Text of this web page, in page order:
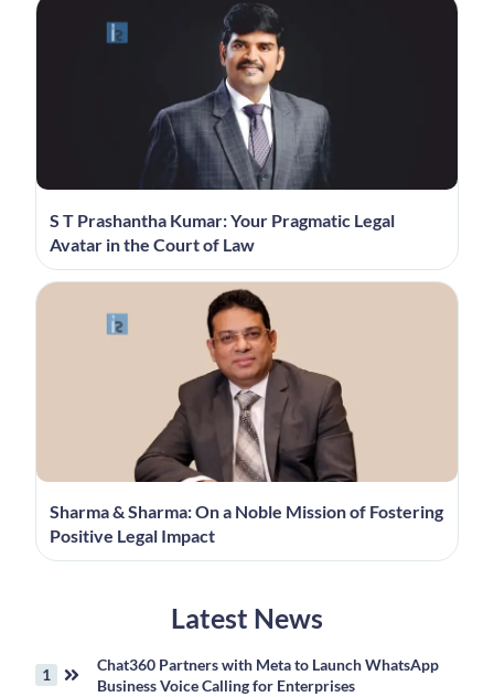
S T Prashantha Kumar: Your Pragmatic Legal
Avatar in the Court of Law
Sharma & Sharma: On a Noble Mission of Fostering
Positive Legal Impact
Latest News
Chat360 Partners with Meta to Launch WhatsApp
Business Voice Calling for Enterprises